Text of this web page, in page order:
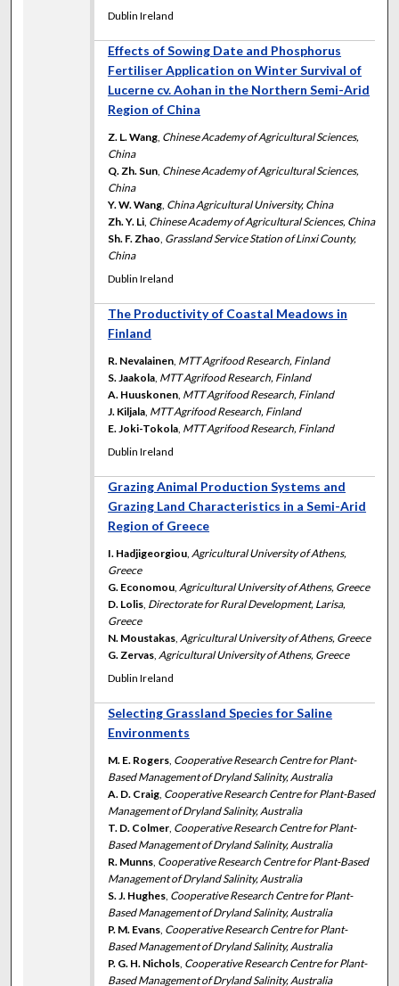
Dublin Ireland
Effects of Sowing Date and Phosphorus
Fertiliser Application on Winter Survival of
Lucerne cv. Aohan in the Northern Semi-Arid
Region of China
Z. L. Wang Chinese Academy of Agricultural Sciences,
China
Q. Zh. Sun Chinese Academy of Agricultural Sciences,
China
Y. W. Wang China Agricultural University, China
Zh. Y. Li Chinese Academy of Agricultural Sciences, China
Sh. F. Zhao Grassland Service Station of Linxi County,
China
Dublin Ireland
The Productivity of Coastal Meadows in
Finland
R. Nevalainen MTT Agrifood Research, Finland
S. Jaakola MTT Agrifood Research, Finland
A. Huuskonen MTT Agrifood Research, Finland
J. Kiljala MTT Agrifood Research, Finland
E. Joki-Tokola MTT Agrifood Research, Finland
Dublin Ireland
Grazing Animal Production Systems and
Grazing Land Characteristics in a Semi-Arid
Region of Greece
I. Hadjigeorgiou Agricultural University of Athens,
Greece
G. Economou Agricultural University of Athens, Greece
D. Lolis Directorate for Rural Development, Larisa,
Greece
N. Moustakas Agricultural University of Athens, Greece
G. Zervas Agricultural University of Athens, Greece
Dublin Ireland
Selecting Grassland Species for Saline
Environments
M. E. Rogers Cooperative Research Centre for Plant-
Based Management of Dryland Salinity, Australia
A. D. Craig Cooperative Research Centre for Plant-Based
Management of Dryland Salinity, Australia
T. D. Colmer Cooperative Research Centre for Plant-
Based Management of Dryland Salinity, Australia
R. Munns Cooperative Research Centre for Plant-Based
Management of Dryland Salinity, Australia
S. J. Hughes Cooperative Research Centre for Plant-
Based Management of Dryland Salinity, Australia
P. M. Evans Cooperative Research Centre for Plant-
Based Management of Dryland Salinity, Australia
P. G. H. Nichols Cooperative Research Centre for Plant-
Based Management of Dryland Salinity, Australia